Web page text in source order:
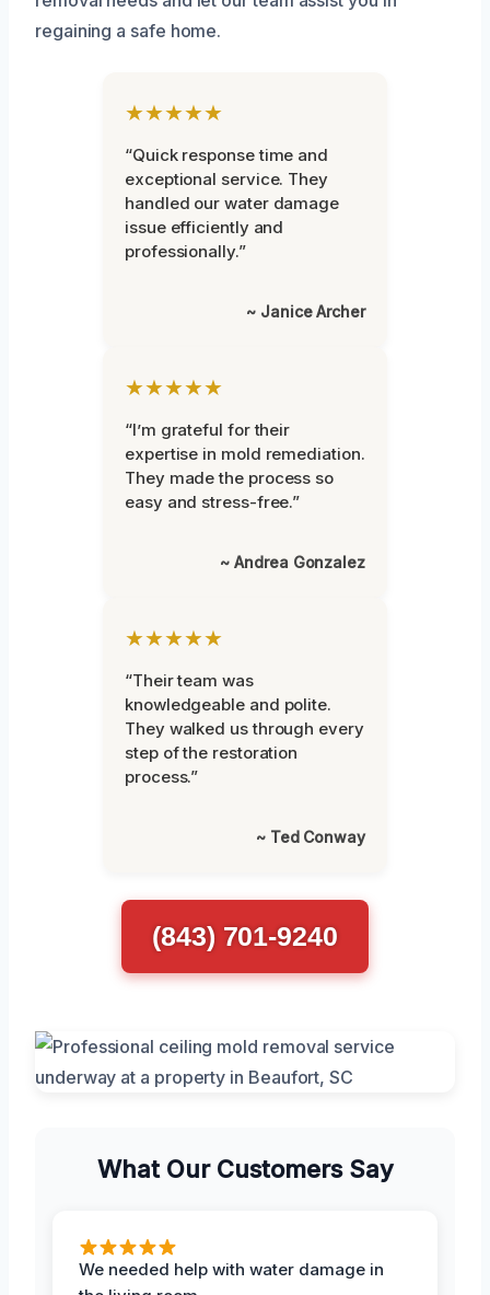
regaining a safe home.
★★★★★
“Quick response time and
exceptional service. They
handled our water damage
issue efficiently and
professionally.”
~ Janice Archer
★★★★★
“I’m grateful for their
expertise in mold remediation.
They made the process so
easy and stress-free.”
~ Andrea Gonzalez
★★★★★
“Their team was
knowledgeable and polite.
They walked us through every
step of the restoration
process.”
~ Ted Conway
(843) 701-9240
What Our Customers Say
We needed help with water damage in